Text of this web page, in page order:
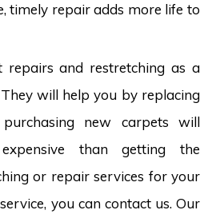
timely repair adds more life to
repairs and restretching as a
will help you by replacing
new carpets will
than getting the
or repair services for your
you can contact us. Our